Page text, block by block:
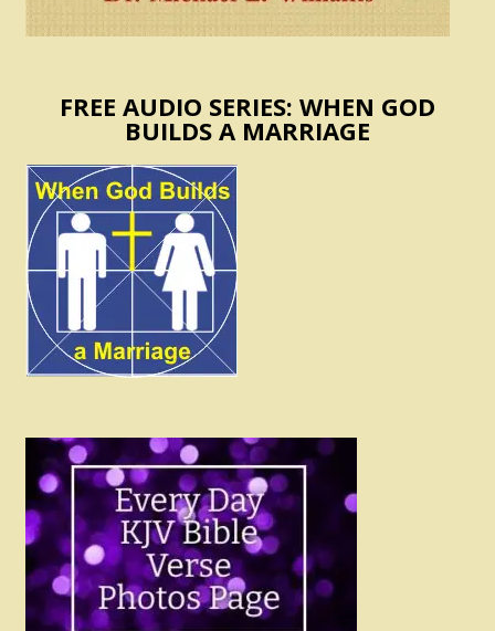
FREE AUDIO SERIES: WHEN GOD
BUILDS A MARRIAGE